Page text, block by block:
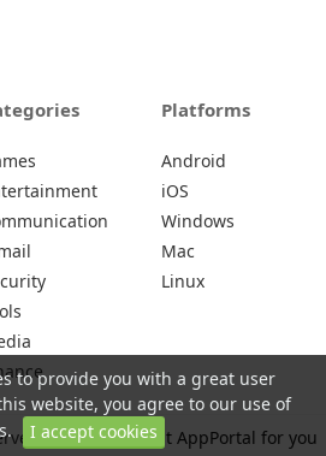
Platforms
Android
iOS
Windows
Mac
Linux
-Johu.me - Best AppPortal for you
to provide you with a great user
website, you agree to our use of
I accept cookies